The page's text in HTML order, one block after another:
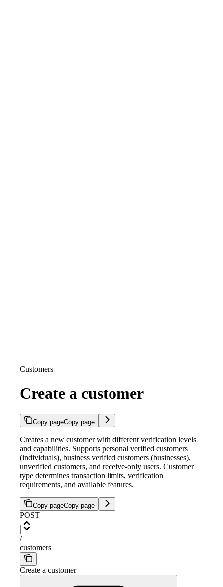
Customers
Create a customer
Copy pageCopy page
Creates a new customer with different verification levels
and capabilities. Supports personal verified customers
(individuals), business verified customers (businesses),
unverified customers, and receive-only users. Customer
type determines transaction limits, verification
requirements, and available features.
Copy pageCopy page
POST
/
customers
Create a customer